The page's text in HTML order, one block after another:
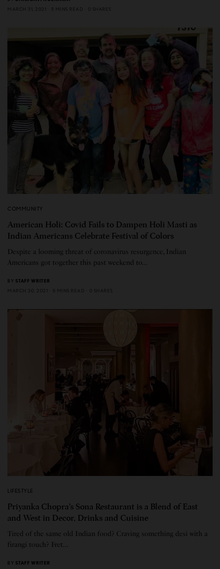
MARCH 31, 2021
5 MINS READ 0 SHARES
COMMUNITY
American Holi: Covid Fails to Dampen Holi Masti as
Indian Americans Celebrate Festival of Colors
Despite a looming threat of coronavirus resurgence, Indian
Americans got together this past weekend to…
BY STAFF WRITER
MARCH 30, 2021
5 MINS READ 0 SHARES
LIFESTYLE
Priyanka Chopra’s Sona Restaurant is a Blend of East
and West in Decor, Drinks and Cuisine
Tired of the same old Indian food? Craving something desi with a
firangi touch? Fret…
BY STAFF WRITER